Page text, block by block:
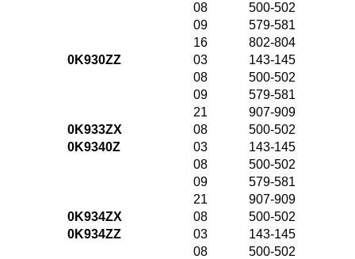
08
500-502
09
579-581
16
802-804
0K930ZZ
03 143-145
08
500-502
09
579-581
21
907-909
0K933ZX
08 500-502
0K9340Z
03 143-145
08
500-502
09
579-581
21
907-909
0K934ZX
08 500-502
0K934ZZ
03 143-145
08
500-502